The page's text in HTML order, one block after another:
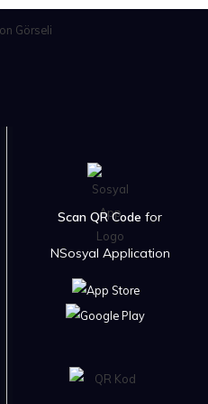
Scan QR Code for
NSosyal Application